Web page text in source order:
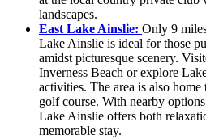
landscapes.
East Lake Ainslie: Only 9
Lake Ainslie is ideal for those
amidst picturesque scenery.
Inverness Beach or explore
activities. The area is also
golf course. With nearby
Lake Ainslie offers both
memorable stay.